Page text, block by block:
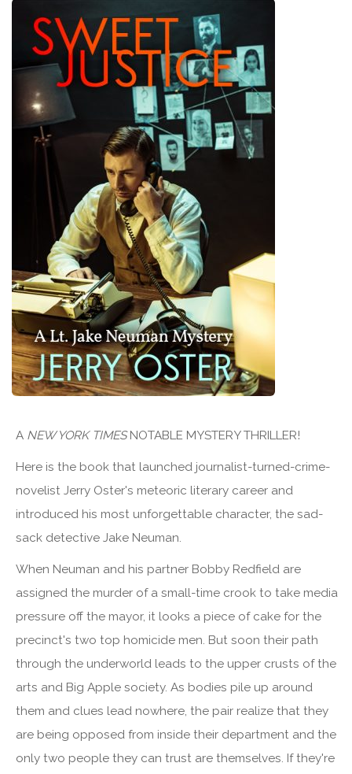
A NEW YORK TIMESNOTABLE MYSTERY THRILLER!
Here is the book that launched journalist-turned-crime-
novelist Jerry Oster's meteoric literary career and
introduced his most unforgettable character, the sad-
sack detective Jake Neuman.
When Neuman and his partner Bobby Redfield are
assigned the murder of a small-time crook to take media
pressure off the mayor, it looks a piece of cake for the
precinct's two top homicide men. But soon their path
through the underworld leads to the upper crusts of the
arts and Big Apple society. As bodies pile up around
them and clues lead nowhere, the pair realize that they
are being opposed from inside their department and the
only two people they can trust are themselves. If they're